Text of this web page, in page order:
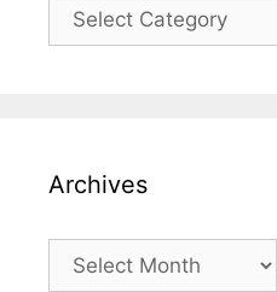
Categories
Archives
Archives